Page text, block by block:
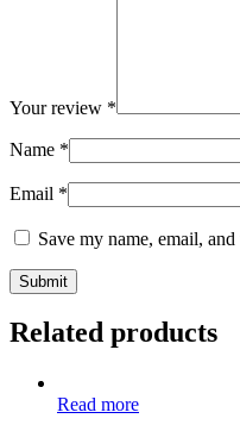
Your review *
Name *
Email *
Save my name, email,
Related products
Read more